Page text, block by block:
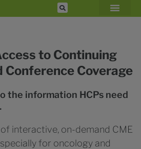
to Continuing
Conference Coverage
the information HCPs need
interactive, on-demand CME
for oncology and